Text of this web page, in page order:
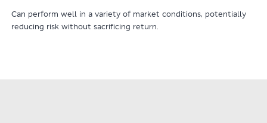
Can perform well in a variety of market conditions, potentially
reducing risk without sacrificing return.